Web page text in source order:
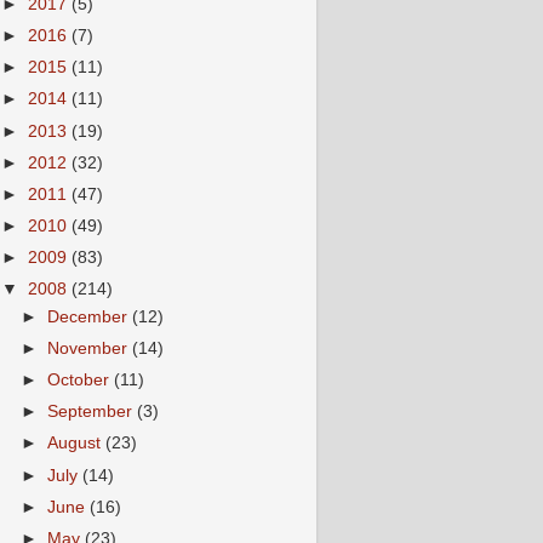
► 2017 (5)
► 2016 (7)
► 2015 (11)
► 2014 (11)
► 2013 (19)
► 2012 (32)
► 2011 (47)
► 2010 (49)
► 2009 (83)
▼ 2008 (214)
►
December (12)
►
November (14)
►October (11)
►September (3)
►August (23)
►July (14)
►June (16)
►
May (23)